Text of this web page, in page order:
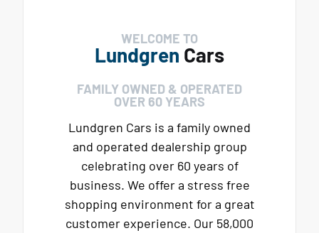
WELCOME TO
Lundgren Cars
FAMILY OWNED & OPERATED
OVER 60 YEARS
Lundgren Cars is a family owned
and operated dealership group
celebrating over 60 years of
business. We offer a stress free
shopping environment for a great
customer experience. Our 58,000